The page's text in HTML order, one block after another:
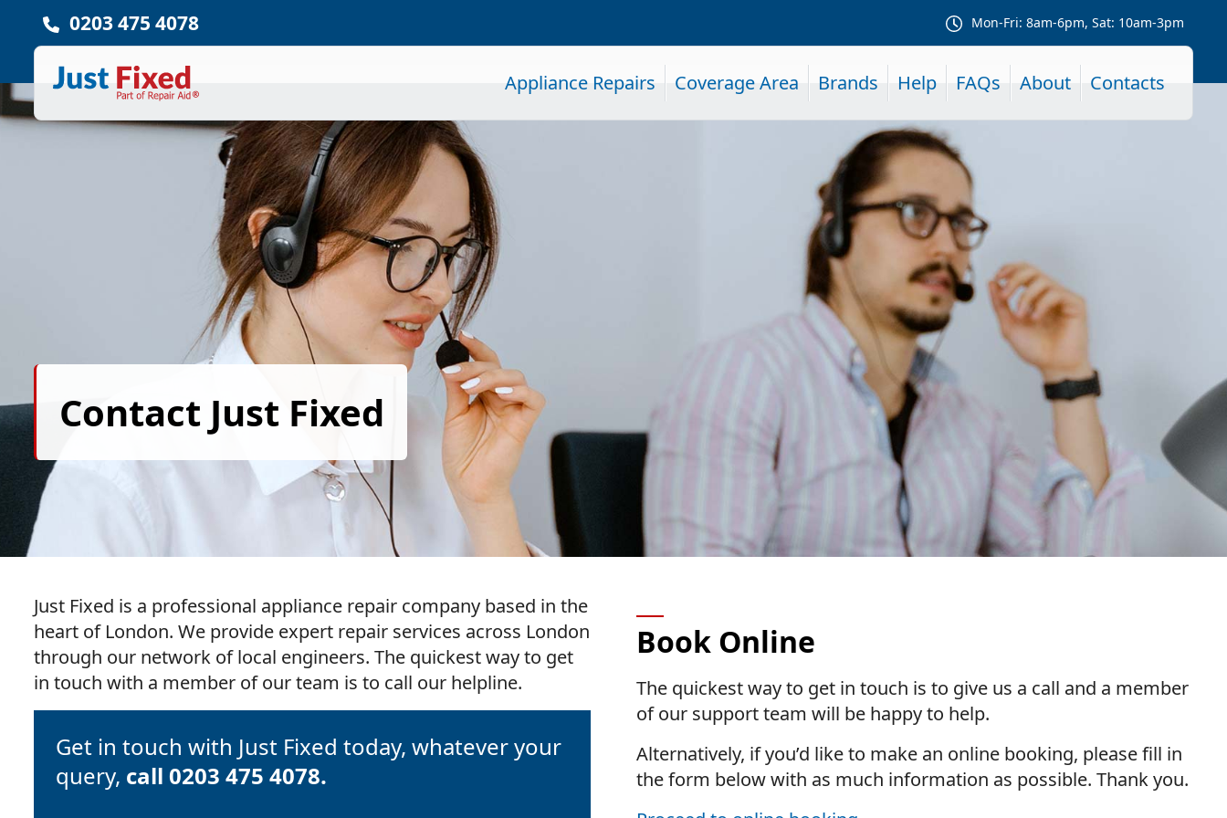
0203 475 4078 Mon-Fri: 8am-6pm, Sat: 10am-3pm
Appliance Repairs Coverage Area Brands Help FAQs About Contacts
Contact Just Fixed
Just Fixed is a professional appliance repair company based in the
heart of London. We provide expert repair services across London
through our network of local engineers. The quickest way to get
in touch with a member of our team is to call our helpline.
Get in touch with Just Fixed today, whatever your
query, call 0203 475 4078.
Book Online
The quickest way to get in touch is to give us a call and a member
of our support team will be happy to help.
Alternatively, if you’d like to make an online booking, please fill in
the form below with as much information as possible. Thank you.